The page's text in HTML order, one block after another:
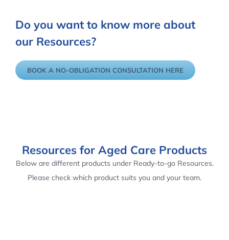
Do you want to know more about
our Resources?
BOOK A NO-OBLIGATION CONSULTATION HERE
Resources for Aged Care Products
Below are different products under Ready-to-go Resources.
Please check which product suits you and your team.